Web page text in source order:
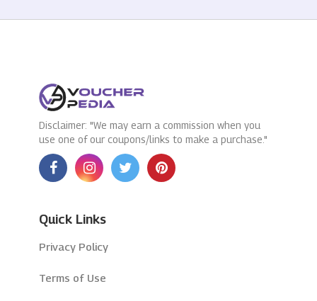
Disclaimer: "We may earn a commission when you
use one of our coupons/links to make a purchase."
Quick Links
Privacy Policy
Terms of Use